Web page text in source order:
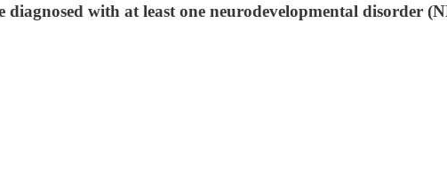
with at least one neurodevelopmental disorder